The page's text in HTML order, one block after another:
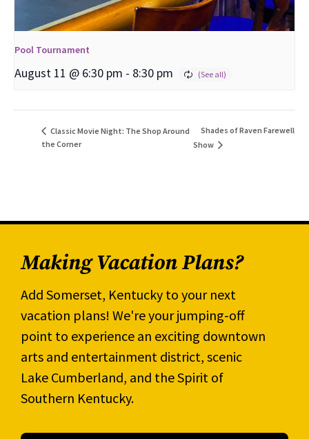
Pool Tournament
August 11 @ 6:30 pm - 8:30 pm
Classic Movie Night: The Shop Around
the Corner
Shades of Raven Farewell
Show
Making Vacation Plans?
Add Somerset, Kentucky to your next
vacation plans! We're your jumping-off
point to experience an exciting downtown
arts and entertainment district, scenic
Lake Cumberland, and the Spirit of
Southern Kentucky.